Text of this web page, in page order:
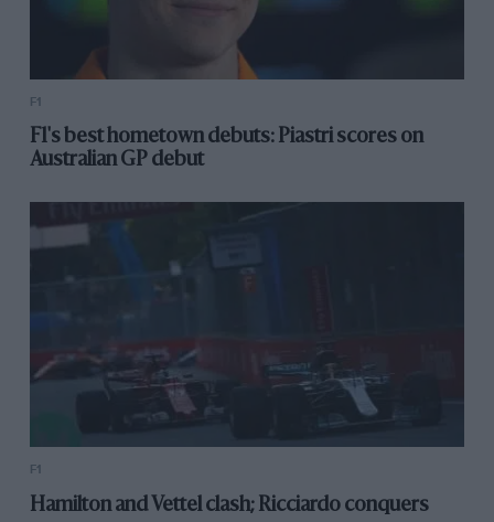
F1
F1's best hometown debuts: Piastri scores on
Australian GP debut
F1
Hamilton and Vettel clash; Ricciardo conquers